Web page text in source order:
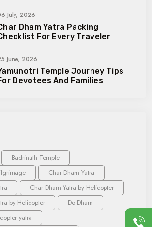
July, 2026
Dham Yatra Packing
For Every Traveler
June, 2026
Temple Journey Tips
Devotees And Families
Badrinath Temple
Char Dham Yatra
Char Dham Yatra by Helicopter
by Helicopter
Do Dham
yatra